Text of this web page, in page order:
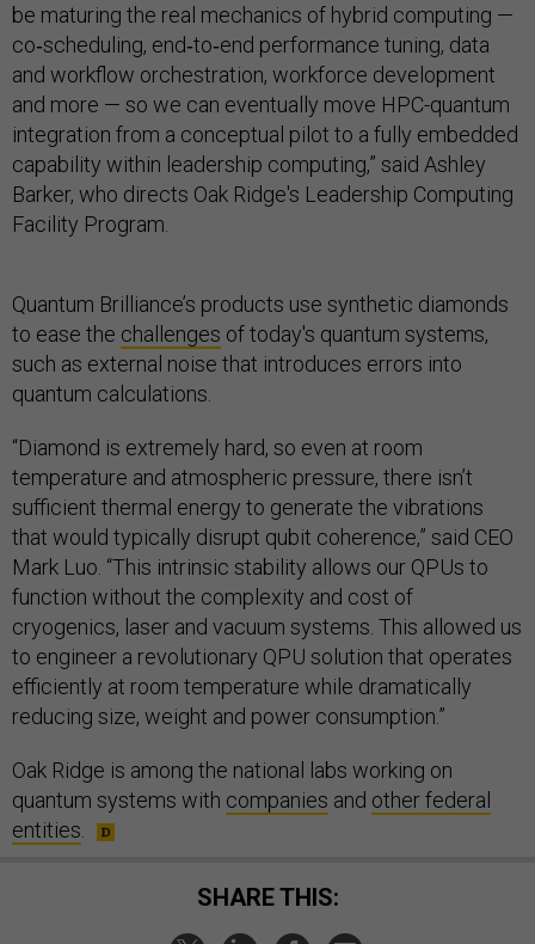
be maturing the real mechanics of hybrid computing —
co‑scheduling, end‑to‑end performance tuning, data
and workflow orchestration, workforce development
and more — so we can eventually move HPC-quantum
integration from a conceptual pilot to a fully embedded
capability within leadership computing,” said Ashley
Barker, who directs Oak Ridge's Leadership Computing
Facility Program.
Quantum Brilliance’s products use synthetic diamonds
to ease the challenges of today's quantum systems,
such as external noise that introduces errors into
quantum calculations.
“Diamond is extremely hard, so even at room
temperature and atmospheric pressure, there isn’t
sufficient thermal energy to generate the vibrations
that would typically disrupt qubit coherence,” said CEO
Mark Luo. “This intrinsic stability allows our QPUs to
function without the complexity and cost of
cryogenics, laser and vacuum systems. This allowed us
to engineer a revolutionary QPU solution that operates
efficiently at room temperature while dramatically
reducing size, weight and power consumption.”
Oak Ridge is among the national labs working on
quantum systems with companies and other federal
entities
SHARE THIS: